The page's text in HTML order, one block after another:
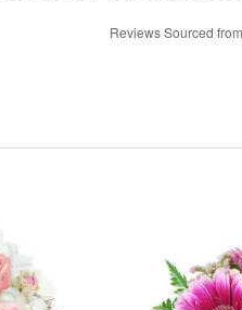
Reviews Sourced